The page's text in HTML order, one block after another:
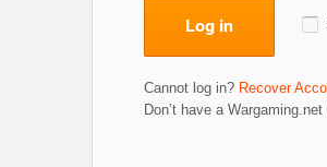
Log in
Cannot log in? Recover
Don’t have a